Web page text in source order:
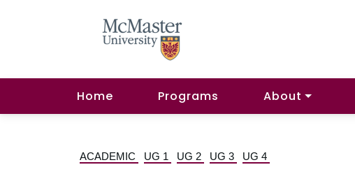
Home Programs About
ACADEMIC UG 1 UG 2 UG 3 UG 4